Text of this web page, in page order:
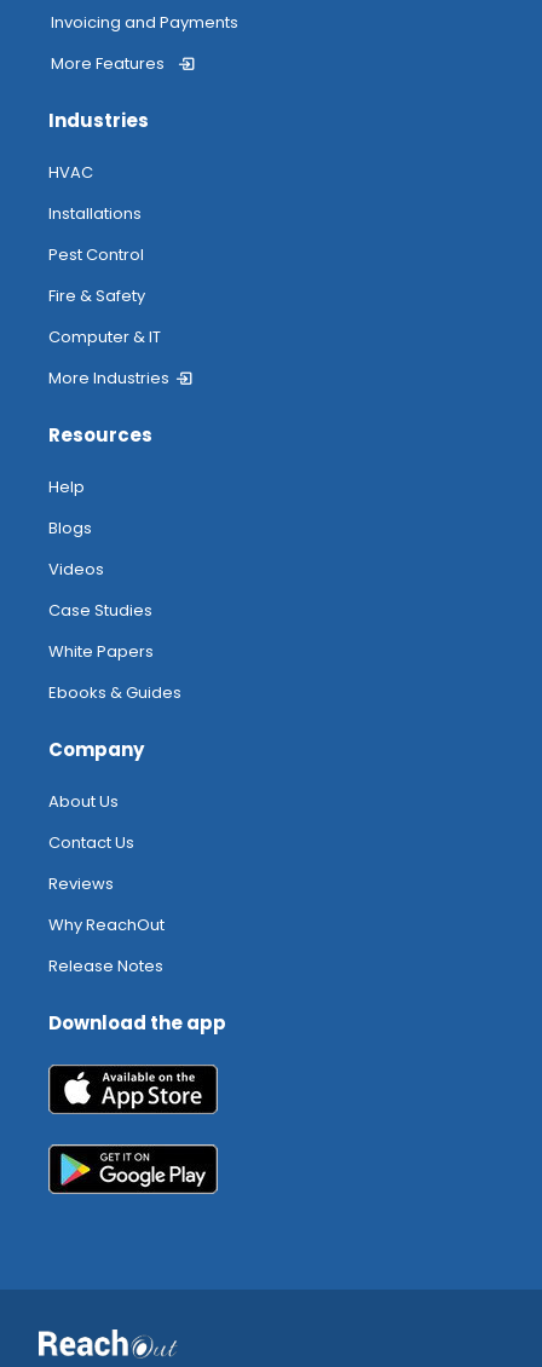
Invoicing and Payments
More Features
Industries
HVAC
Installations
Pest Control
Fire & Safety
Computer & IT
More Industries
Resources
Help
Blogs
Videos
Case Studies
White Papers
Ebooks & Guides
Company
About Us
Contact Us
Reviews
Why ReachOut
Release Notes
Download the app